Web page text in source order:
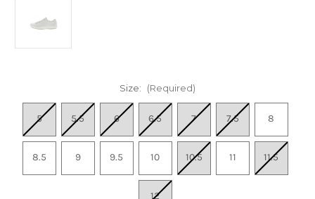
Size: (Required)
5 5.5 6 6.5 7 7.5 8
8.5 9 9.5 10 10.5 11 11.5
12